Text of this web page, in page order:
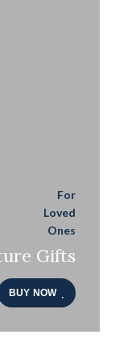
For
Loved
Ones
Gifts
BUY NOW